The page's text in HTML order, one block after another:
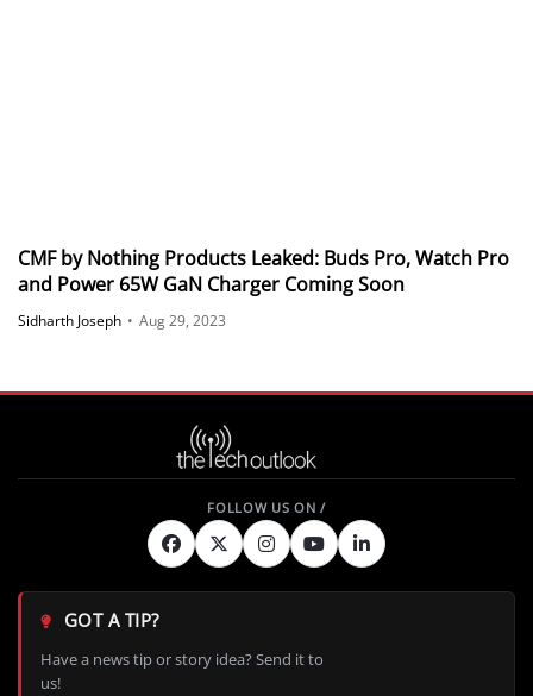
CMF by Nothing Products Leaked: Buds Pro, Watch Pro
and Power 65W GaN Charger Coming Soon
Sidharth Joseph • Aug 29, 2023
GOT A TIP?
Have a news tip or story idea? Send it to
us!